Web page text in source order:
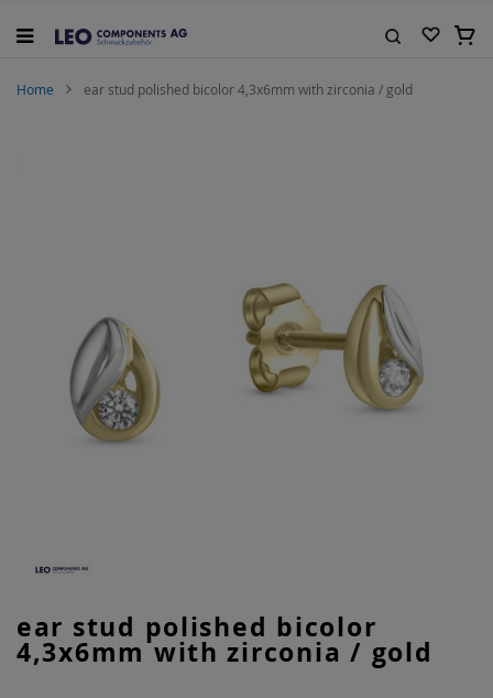
to
My
Home ear stud polished bicolor 4,3x6mm with zirconia / gold
ear stud polished bicolor
4,3x6mm with zirconia / gold
to
the
beginning